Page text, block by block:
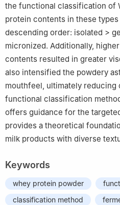
the functional classification of
protein contents in these
descending order: isolated >
micronized. Additionally,
contents resulted in greater
also intensified the powdery
mouthfeel, ultimately reducing
functional classification
offers guidance for the
provides a theoretical
milk products with diverse
Keywords
whey protein powder
classification method